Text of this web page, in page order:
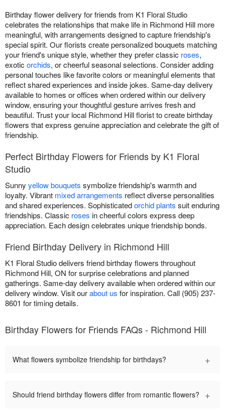
Birthday flower delivery for friends from K1 Floral Studio
celebrates the relationships that make life in Richmond Hill more
meaningful, with arrangements designed to capture friendship's
special spirit. Our florists create personalized bouquets matching
your friend's unique style, whether they prefer classic roses,
exotic orchids, or cheerful seasonal selections. Consider adding
personal touches like favorite colors or meaningful elements that
reflect shared experiences and inside jokes. Same-day delivery
available to homes or offices when ordered within our delivery
window, ensuring your thoughtful gesture arrives fresh and
beautiful. Trust your local Richmond Hill florist to create birthday
flowers that express genuine appreciation and celebrate the gift of
friendship.
Perfect Birthday Flowers for Friends by K1 Floral
Studio
Sunny yellow bouquets symbolize friendship's warmth and
loyalty. Vibrant mixed arrangements reflect diverse personalities
and shared experiences. Sophisticatedorchid plants suit enduring
friendships. Classic roses in cheerful colors express deep
appreciation. Each design celebrates unique friendship bonds.
Friend Birthday Delivery in Richmond Hill
K1 Floral Studio delivers friend birthday flowers throughout
Richmond Hill, ON for surprise celebrations and planned
gatherings. Same-day delivery available when ordered within our
delivery window. Visit ourabout us for inspiration. Call (905) 237-
8601 for timing details.
Birthday Flowers for Friends FAQs - Richmond Hill
What flowers symbolize friendship for birthdays? +
Should friend birthday flowers differ from romantic flowers? +